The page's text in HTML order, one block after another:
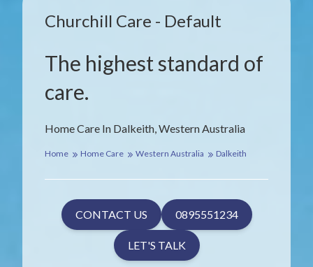
Home Care In Dalkeith, Western Australia
Churchill Care - Default
The highest standard of
care.
Home Home Care Western Australia Dalkeith
CONTACT US 0895551234
LET'S TALK